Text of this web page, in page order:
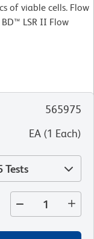
of viable cells. Flow
LSR II Flow
565975
EA (1 Each)
Tests